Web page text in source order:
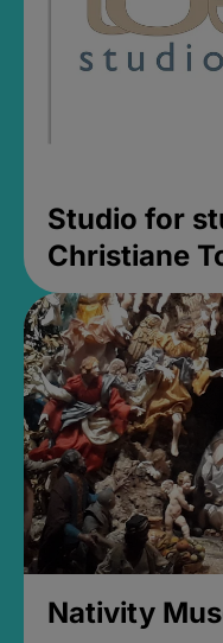
Studio for
Christiane
Nativity